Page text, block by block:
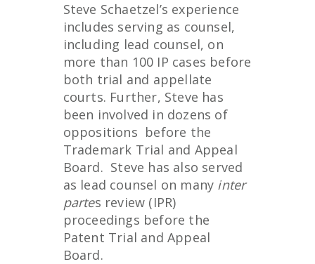
Steve Schaetzel’s experience
includes serving as counsel,
including lead counsel, on
more than 100 IP cases before
both trial and appellate
courts. Further, Steve has
been involved in dozens of
oppositions before the
Trademark Trial and Appeal
Board. Steve has also served
as lead counsel on many inter
partes review (IPR)
proceedings before the
Patent Trial and Appeal
Board.